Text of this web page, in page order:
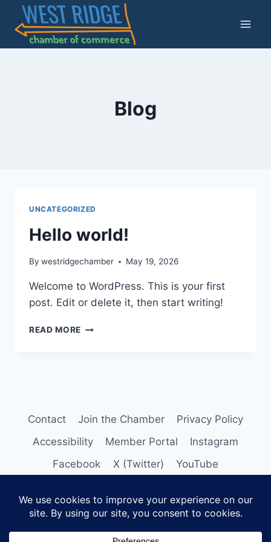
content
Blog
UNCATEGORIZED
Hello world!
By westridgechamber May 19, 2026
Welcome to WordPress. This is your first
post. Edit or delete it, then start writing!
READ MORE HELLO
Contact Join the Chamber
Privacy Policy
Accessibility
Member Portal
Instagram
Facebook
X (Twitter) YouTube